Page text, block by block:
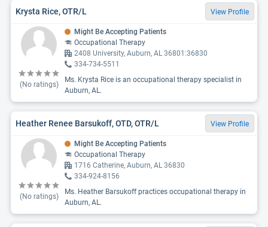
Krysta Rice, OTR/L View Profile
(No ratings)
Might Be Accepting Patients
Occupational Therapy
2408 University, Auburn, AL 36801:36830
334-734-5511
Ms. Krysta Rice is an occupational therapy specialist in
Auburn, AL.
Heather Renee Barsukoff, OTD, OTR/L View Profile
(No ratings)
Might Be Accepting Patients
Occupational Therapy
1716 Catherine, Auburn, AL 36830
334-924-8156
Ms. Heather Barsukoff practices occupational therapy in
Auburn, AL.